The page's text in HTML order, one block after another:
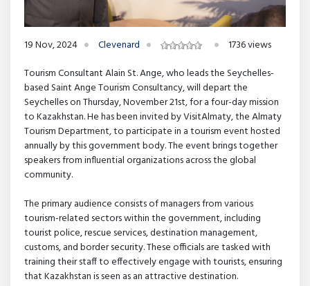
19 Nov, 2024 Clevenard
1736 views
Tourism Consultant Alain St. Ange, who leads the Seychelles-
based Saint Ange Tourism Consultancy, will depart the
Seychelles on Thursday, November 21st, for a four-day mission
to Kazakhstan. He has been invited by VisitAlmaty, the Almaty
Tourism Department, to participate in a tourism event hosted
annually by this government body. The event brings together
speakers from influential organizations across the global
community.
The primary audience consists of managers from various
tourism-related sectors within the government, including
tourist police, rescue services, destination management,
customs, and border security. These officials are tasked with
training their staff to effectively engage with tourists, ensuring
that Kazakhstan is seen as an attractive destination.